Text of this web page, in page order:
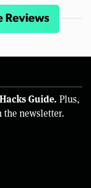
Reviews
Guide. Plus,
the newsletter.